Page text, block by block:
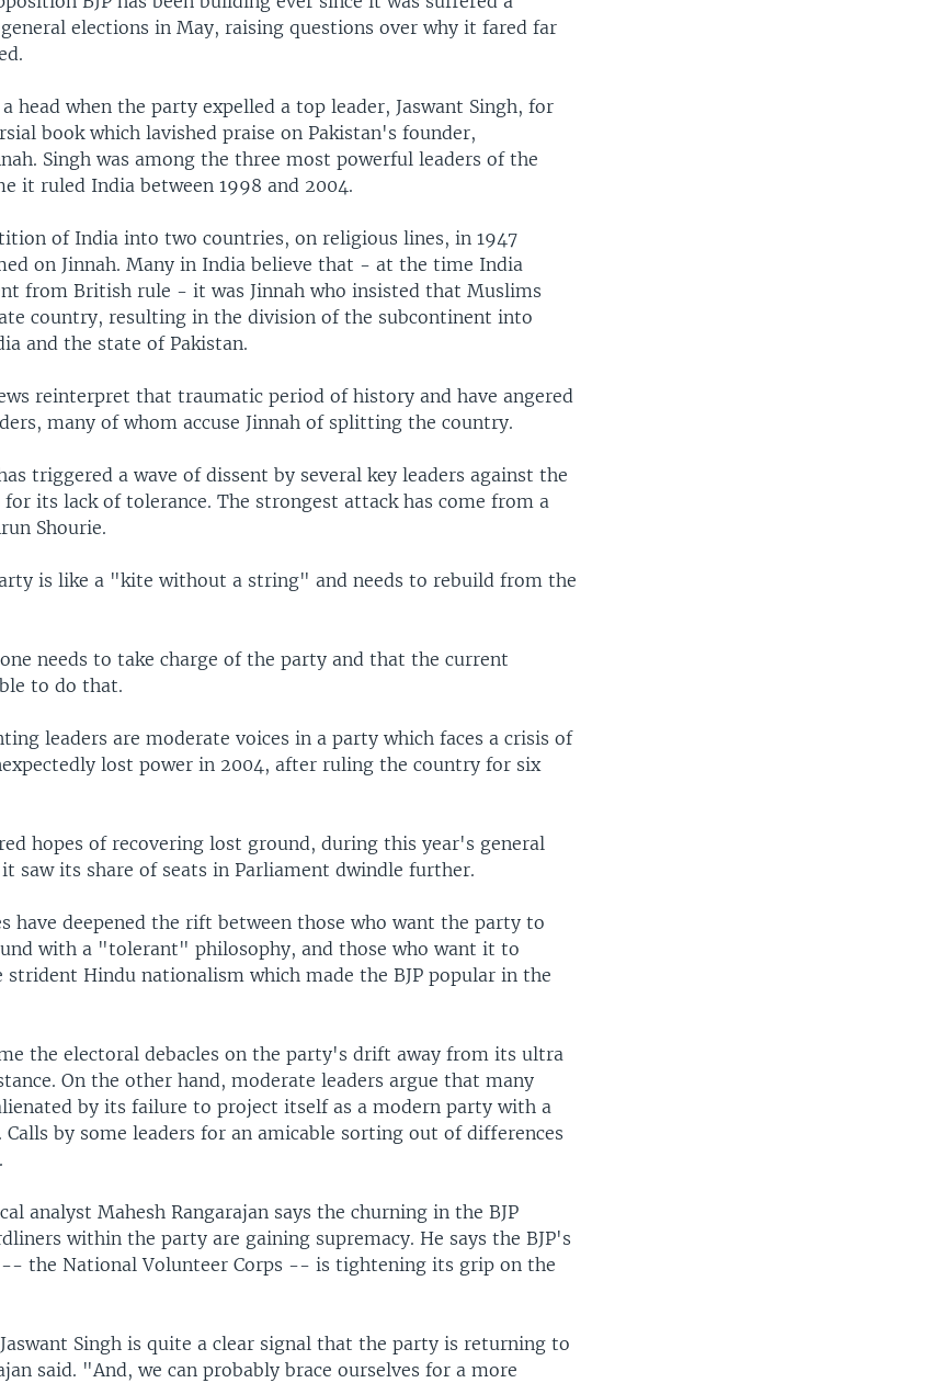
elections in May, raising questions over why it fared far
head when the party expelled a top leader, Jaswant Singh, for
book which lavished praise on Pakistan's founder,
Singh was among the three most powerful leaders of the
it ruled India between 1998 and 2004.
of India into two countries, on religious lines, in 1947
on Jinnah. Many in India believe that - at the time India
from British rule - it was Jinnah who insisted that Muslims
country, resulting in the division of the subcontinent into
and the state of Pakistan.
reinterpret that traumatic period of history and have angered
many of whom accuse Jinnah of splitting the country.
triggered a wave of dissent by several key leaders against the
its lack of tolerance. The strongest attack has come from a
Shourie.
is like a "kite without a string" and needs to rebuild from the
needs to take charge of the party and that the current
to do that.
leaders are moderate voices in a party which faces a crisis of
lost power in 2004, after ruling the country for six
hopes of recovering lost ground, during this year's general
saw its share of seats in Parliament dwindle further.
have deepened the rift between those who want the party to
with a "tolerant" philosophy, and those who want it to
Hindu nationalism which made the BJP popular in the
the electoral debacles on the party's drift away from its ultra
On the other hand, moderate leaders argue that many
by its failure to project itself as a modern party with a
by some leaders for an amicable sorting out of differences
analyst Mahesh Rangarajan says the churning in the BJP
within the party are gaining supremacy. He says the BJP's
the National Volunteer Corps -- is tightening its grip on the
Singh is quite a clear signal that the party is returning to
said. "And, we can probably brace ourselves for a more